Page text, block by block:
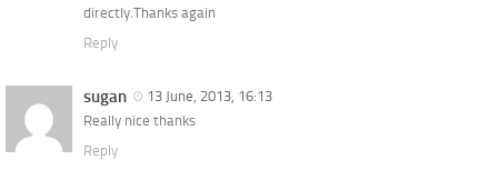
directly.Thanks again
Reply
sugan
13 June, 2013, 16:13
Really nice thanks
Reply